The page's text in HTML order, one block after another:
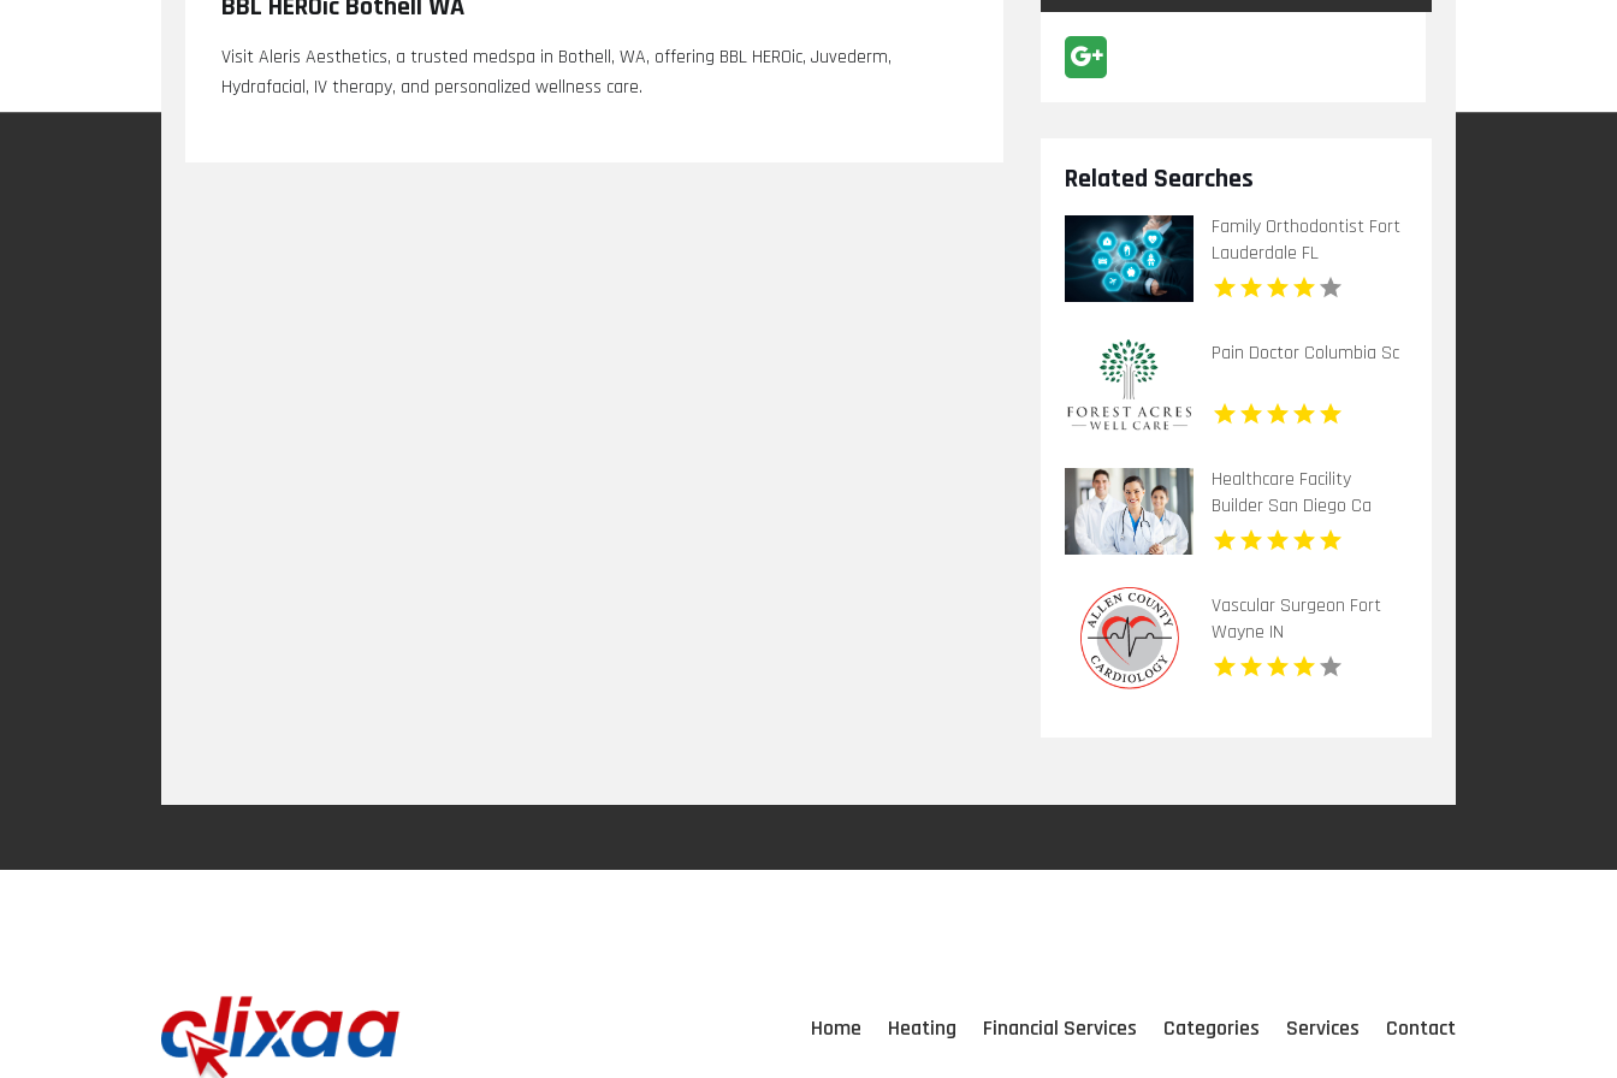
Visit Aleris Aesthetics, a trusted medspa in Bothell, WA, offering BBL HEROic, Juvederm,
Hydrafacial, IV therapy, and personalized wellness care.
Related Searches
Family Orthodontist Fort
Lauderdale FL
Pain Doctor Columbia Sc
Healthcare Facility
Builder San Diego Ca
Vascular Surgeon Fort
Wayne IN
Home Heating Financial Services Categories Services Contact